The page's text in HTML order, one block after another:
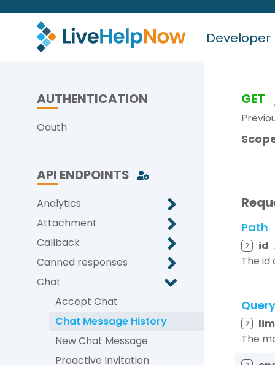
Developer
AUTHENTICATION
Oauth
API ENDPOINTS
Analytics
Attachment
Callback
Canned responses
Chat
Accept Chat
Chat Message History
New Chat Message
Proactive Invitation
GET
Path
2 id
The
Query
2
The